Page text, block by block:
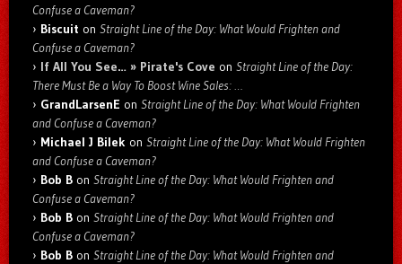
Confuse a Caveman?
Biscuit on Straight Line of the Day: What Would Frighten and
Confuse a Caveman?
If All You See… » Pirate's Cove on Straight Line of the Day:
There Must Be a Way To Boost Wine Sales: …
GrandLarsenE on Straight Line of the Day: What Would Frighten
and Confuse a Caveman?
Michael J Bilek on Straight Line of the Day: What Would Frighten
and Confuse a Caveman?
Bob B on Straight Line of the Day: What Would Frighten and
Confuse a Caveman?
Bob B on Straight Line of the Day: What Would Frighten and
Confuse a Caveman?
Bob B on Straight Line of the Day: What Would Frighten and